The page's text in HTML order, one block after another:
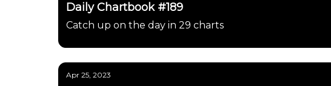
Daily Chartbook #189
Catch up on the day in 29 charts
Apr 25, 2023